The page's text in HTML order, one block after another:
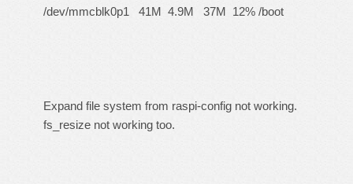
/dev/mmcblk0p1 41M 4.9M 37M 12% /boot
Expand file system from raspi-config not working.
fs_resize not working too.